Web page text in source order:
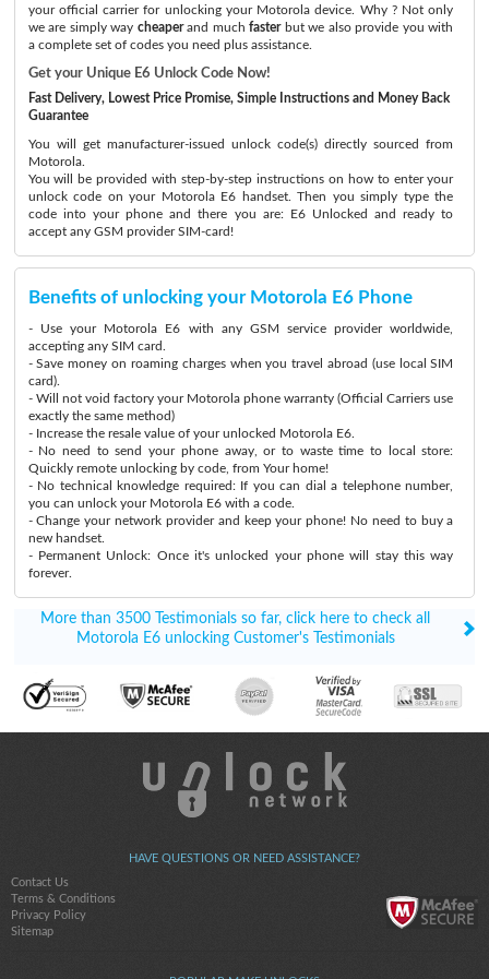
your official carrier for unlocking your Motorola device. Why ? Not only
we are simply way cheaperand muchfasterbut we also provide you with
a complete set of codes you need plus assistance.
Get your Unique E6 Unlock Code Now!
Fast Delivery, Lowest Price Promise, Simple Instructions and Money Back
Guarantee
You will get manufacturer-issued unlock code(s) directly sourced from
Motorola.
You will be provided with step-by-step instructions on how to enter your
unlock code on your Motorola E6 handset. Then you simply type the
code into your phone and there you are: E6 Unlocked and ready to
accept any GSM provider SIM-card!
Benefits of unlocking your Motorola E6 Phone
- Use your Motorola E6 with any GSM service provider worldwide,
accepting any SIM card.
- Save money on roaming charges when you travel abroad (use local SIM
card).
- Will not void factory your Motorola phone warranty (Official Carriers use
exactly the same method)
- Increase the resale value of your unlocked Motorola E6.
- No need to send your phone away, or to waste time to local store:
Quickly remote unlocking by code, from Your home!
- No technical knowledge required: If you can dial a telephone number,
you can unlock your Motorola E6 with a code.
- Change your network provider and keep your phone! No need to buy a
new handset.
- Permanent Unlock: Once it's unlocked your phone will stay this way
forever.
More than 3500 Testimonials so far, click here to check all
Motorola E6 unlocking Customer's Testimonials
HAVE QUESTIONS OR NEED ASSISTANCE?
Contact Us
Terms & Conditions
Privacy Policy
Sitemap